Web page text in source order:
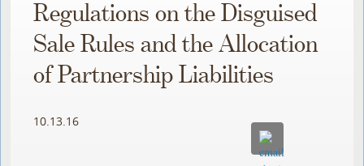
Regulations on the Disguised
Sale Rules and the Allocation
of Partnership Liabilities
10.13.16